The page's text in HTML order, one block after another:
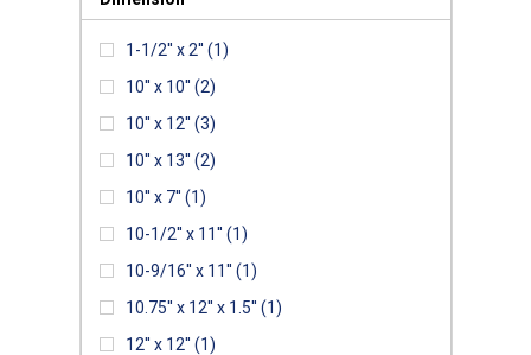
1-1/2'' x 2'' (1)
10'' x 10'' (2)
10'' x 12'' (3)
10'' x 13'' (2)
10'' x 7'' (1)
10-1/2'' x 11'' (1)
10-9/16'' x 11'' (1)
10.75'' x 12'' x 1.5'' (1)
12'' x 12'' (1)